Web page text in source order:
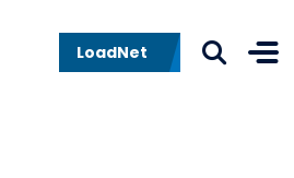
LoadNet